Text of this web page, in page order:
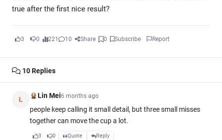
true after the first nice result?
3 0 221 10 Share 0 Subscribe Report
10Replies
L Lin Mei6 months ago
people keep calling it small detail, but three small misses
together can move the cup a lot.
3 0 Quote Reply